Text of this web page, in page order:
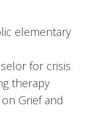
elementary
for crisis
therapy
Grief and